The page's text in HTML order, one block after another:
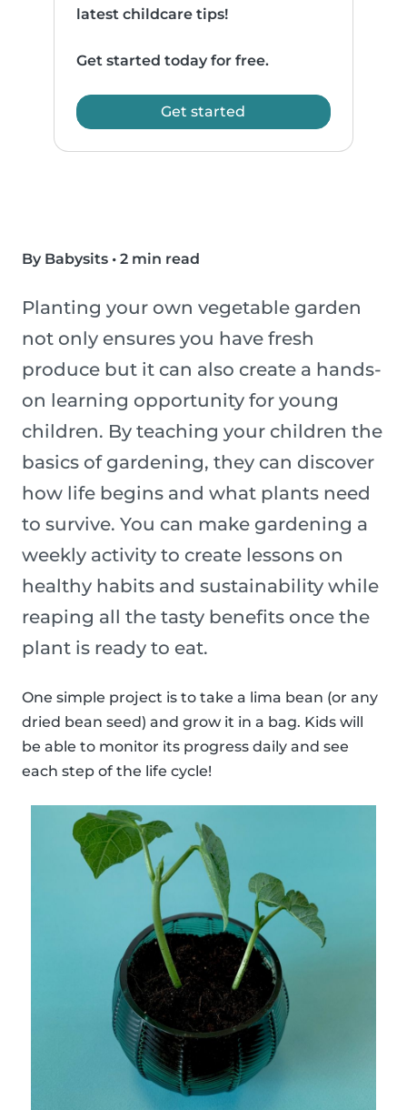
latest childcare tips!
Get started today for free.
Get started
By Babysits • 2 min read
Planting your own vegetable garden
not only ensures you have fresh
produce but it can also create a hands-
on learning opportunity for young
children. By teaching your children the
basics of gardening, they can discover
how life begins and what plants need
to survive. You can make gardening a
weekly activity to create lessons on
healthy habits and sustainability while
reaping all the tasty benefits once the
plant is ready to eat.
One simple project is to take a lima bean (or any
dried bean seed) and grow it in a bag. Kids will
be able to monitor its progress daily and see
each step of the life cycle!